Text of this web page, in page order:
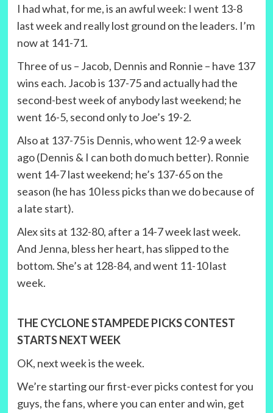
I had what, for me, is an awful week: I went 13-8
last week and really lost ground on the leaders. I’m
now at 141-71.
Three of us – Jacob, Dennis and Ronnie – have 137
wins each. Jacob is 137-75 and actually had the
second-best week of anybody last weekend; he
went 16-5, second only to Joe’s 19-2.
Also at 137-75 is Dennis, who went 12-9 a week
ago (Dennis & I can both do much better). Ronnie
went 14-7 last weekend; he’s 137-65 on the
season (he has 10 less picks than we do because of
a late start).
Alex sits at 132-80, after a 14-7 week last week.
And Jenna, bless her heart, has slipped to the
bottom. She’s at 128-84, and went 11-10 last
week.
THE CYCLONE STAMPEDE PICKS CONTEST
STARTS NEXT WEEK
OK, next week is the week.
We’re starting our first-ever picks contest for you
guys, the fans, where you can enter and win, get